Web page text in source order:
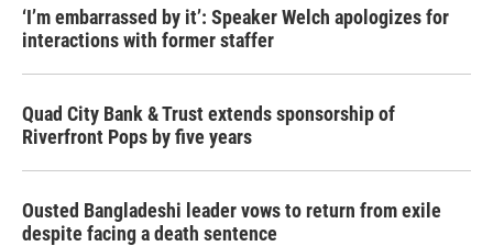
‘I’m embarrassed by it’: Speaker Welch apologizes for
interactions with former staffer
Quad City Bank & Trust extends sponsorship of
Riverfront Pops by five years
Ousted Bangladeshi leader vows to return from exile
despite facing a death sentence